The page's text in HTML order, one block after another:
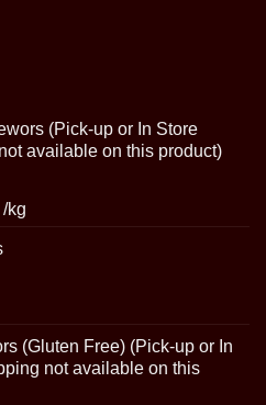
(Pick-up or In Store
available on this product)
/kg
(Gluten Free) (Pick-up or In
not available on this